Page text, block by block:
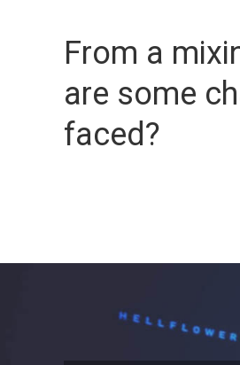
From a
are some
faced?